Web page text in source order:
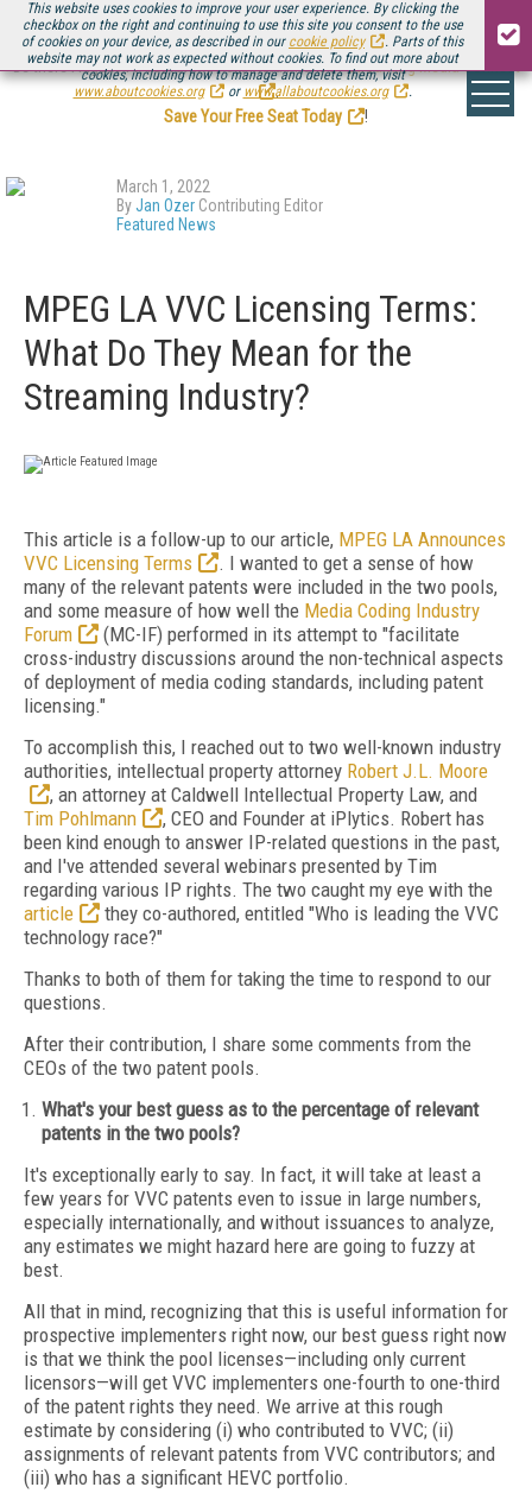
This website uses cookies to improve your user experience. By clicking the
checkbox on the right and continuing to use this site you consent to the use
of cookies on your device, as described in our cookie policy
. Parts of this
website may not work as expected without cookies. To find out more about
cookies, including how to manage and delete them, visit
www.aboutcookies.org
or www.allaboutcookies.org .
Be there August 11-13, for the next installment ofStreaming Media Connect
.
Save Your Free Seat Today
!
March 1, 2022
ByJan Ozer Contributing Editor
Featured News
MPEG LA VVC Licensing Terms:
What Do They Mean for the
Streaming Industry?
This article is a follow-up to our article, MPEG LA Announces
VVC Licensing Terms
. I wanted to get a sense of how
many of the relevant patents were included in the two pools,
and some measure of how well the Media Coding Industry
Forum
(MC-IF) performed in its attempt to "facilitate
cross-industry discussions around the non-technical aspects
of deployment of media coding standards, including patent
licensing."
To accomplish this, I reached out to two well-known industry
authorities, intellectual property attorney Robert J.L. Moore
, an attorney at Caldwell Intellectual Property Law, and
Tim Pohlmann
, CEO and Founder at iPlytics. Robert has
been kind enough to answer IP-related questions in the past,
and I've attended several webinars presented by Tim
regarding various IP rights. The two caught my eye with the
article
they co-authored, entitled "Who is leading the VVC
technology race?"
Thanks to both of them for taking the time to respond to our
questions.
After their contribution, I share some comments from the
CEOs of the two patent pools.
What's your best guess as to the percentage of relevant
patents in the two pools?
It's exceptionally early to say. In fact, it will take at least a
few years for VVC patents even to issue in large numbers,
especially internationally, and without issuances to analyze,
any estimates we might hazard here are going to fuzzy at
best.
All that in mind, recognizing that this is useful information for
prospective implementers right now, our best guess right now
is that we think the pool licenses—including only current
licensors—will get VVC implementers one-fourth to one-third
of the patent rights they need. We arrive at this rough
estimate by considering (i) who contributed to VVC; (ii)
assignments of relevant patents from VVC contributors; and
(iii) who has a significant HEVC portfolio.